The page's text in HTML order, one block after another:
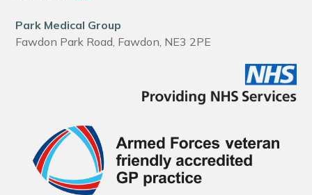
Park Medical Group
Fawdon Park Road, Fawdon, NE3 2PE